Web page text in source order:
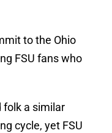
to the Ohio
FSU fans who
folk a similar
cycle, yet FSU